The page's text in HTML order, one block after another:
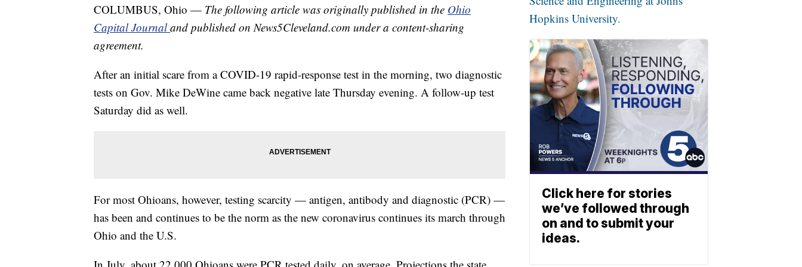
COLUMBUS, Ohio — The following article was originally published in the Ohio
Capital Journaland published on News5Cleveland.com under a content-sharing
agreement.
After an initial scare from a COVID-19 rapid-response test in the morning, two diagnostic
tests on Gov. Mike DeWine came back negative late Thursday evening. A follow-up test
Saturday did as well.
For most Ohioans, however, testing scarcity — antigen, antibody and diagnostic (PCR) —
has been and continues to be the norm as the new coronavirus continues its march through
Ohio and the U.S.
Hopkins University.
Click here for stories
we’ve followed through
on and to submit your
ideas.